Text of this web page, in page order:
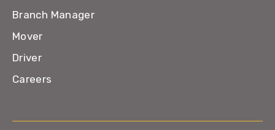
Branch Manager
Mover
Driver
Careers